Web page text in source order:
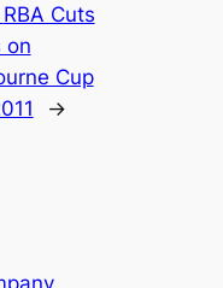
RBA Cuts
on
Cup
→